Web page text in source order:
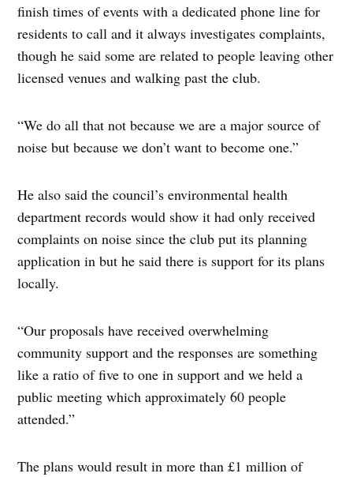
finish times of events with a dedicated phone line for
residents to call and it always investigates complaints,
though he said some are related to people leaving other
licensed venues and walking past the club.
“We do all that not because we are a major source of
noise but because we don’t want to become one.”
He also said the council’s environmental health
department records would show it had only received
complaints on noise since the club put its planning
application in but he said there is support for its plans
locally.
“Our proposals have received overwhelming
community support and the responses are something
like a ratio of five to one in support and we held a
public meeting which approximately 60 people
attended.”
The plans would result in more than £1 million of